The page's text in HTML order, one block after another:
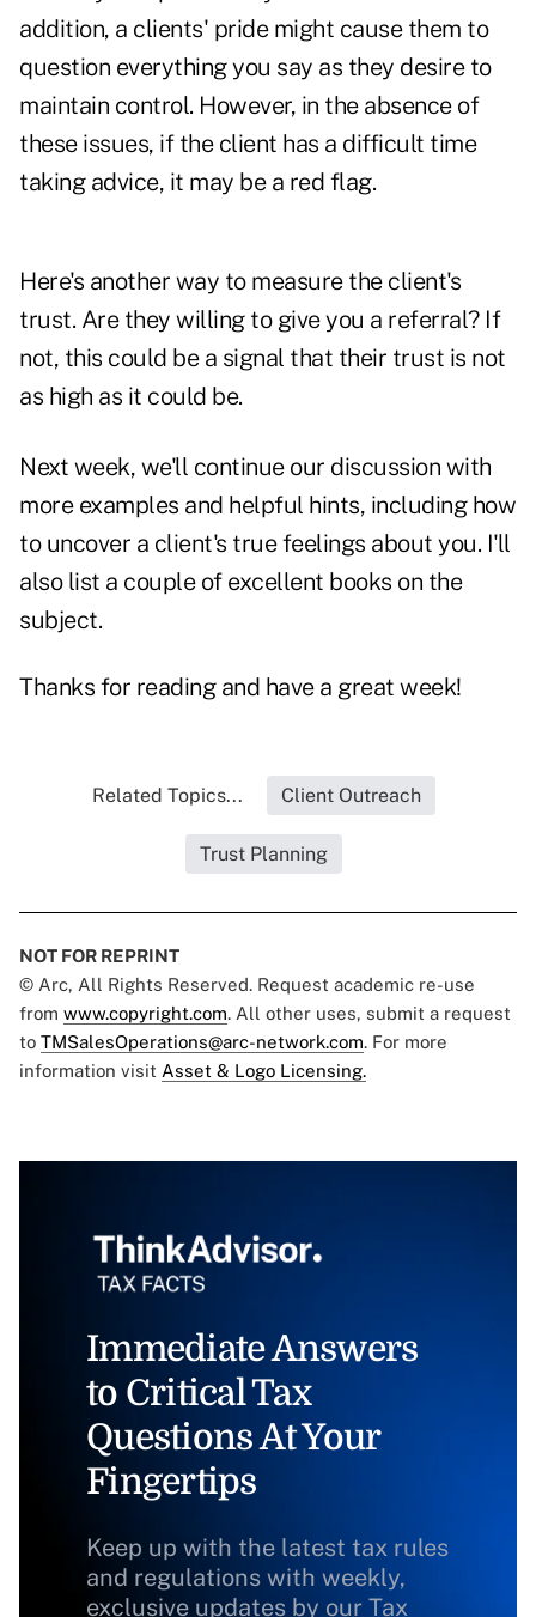
addition, a clients' pride might cause them to
question everything you say as they desire to
maintain control. However, in the absence of
these issues, if the client has a difficult time
taking advice, it may be a red flag.
Here's another way to measure the client's
trust. Are they willing to give you a referral? If
not, this could be a signal that their trust is not
as high as it could be.
Next week, we'll continue our discussion with
more examples and helpful hints, including how
to uncover a client's true feelings about you. I'll
also list a couple of excellent books on the
subject.
Thanks for reading and have a great week!
Related Topics... Client Outreach
Trust Planning
NOT FOR REPRINT
© Arc, All Rights Reserved. Request academic re-use
from www.copyright.com. All other uses, submit a request
to TMSalesOperations@arc-network.com. For more
information visit Asset & Logo Licensing.
Immediate Answers
to Critical Tax
Questions At Your
Fingertips
Keep up with the latest tax rules
and regulations with weekly,
exclusive updates by our Tax